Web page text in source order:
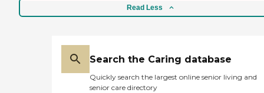
Read Less
Search the Caring database
Quickly search the largest online senior living and
senior care directory